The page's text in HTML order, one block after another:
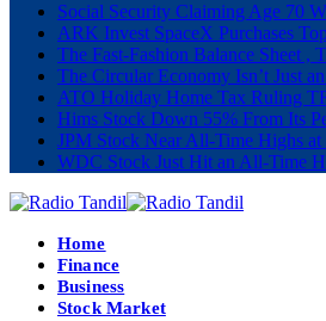
Social Security Claiming Age 70
ARK Invest SpaceX Purchases
The Fast-Fashion Balance Sheet ,
The Circular Economy Isn’t Just
ATO Holiday Home Tax Ruling
Hims Stock Down 55% From Its
JPM Stock Near All-Time Highs
WDC Stock Just Hit an All-Time
Home
Finance
Business
Stock Market